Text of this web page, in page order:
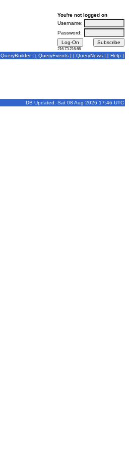
You're not logged on
Username:
Password:
216.73.216.66
QueryBuilder] [ QueryEvents ] [ QueryNews ] [ Help ]
DB Updated: Sat 08 Aug 2026 17:46 UTC